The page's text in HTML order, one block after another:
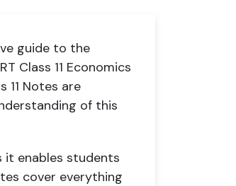
guide to the
Class 11 Economics
11 Notes are
of this
it enables students
cover everything